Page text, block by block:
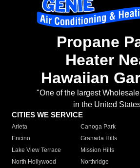
Propane
Heater
Hawaiian
"One of the largest
in the United
CITIES WE SERVICE
Arleta Canoga Park
Encino
Granada Hills
Lake View Terrace
Mission Hills
North Hollywood
Northridge